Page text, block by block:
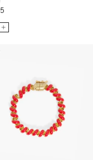
Bracelet - Poppy